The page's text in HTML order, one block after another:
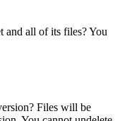
and all of its files? You
Files will be